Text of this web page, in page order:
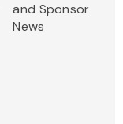
and Sponsor
News